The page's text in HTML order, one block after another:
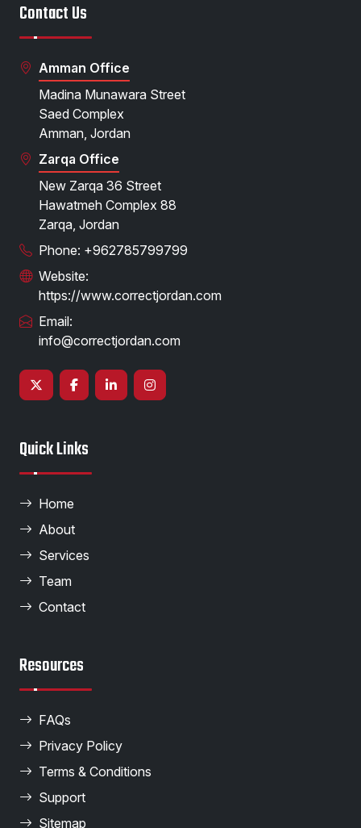
Contact Us
Amman Office
Madina Munawara Street
Saed Complex
Amman, Jordan
Zarqa Office
New Zarqa 36 Street
Hawatmeh Complex 88
Zarqa, Jordan
Phone: +962785799799
Website:
https://www.correctjordan.com
Email:
info@correctjordan.com
Quick Links
Home
About
Services
Team
Contact
Resources
FAQs
Privacy Policy
Terms & Conditions
Support
Sitemap